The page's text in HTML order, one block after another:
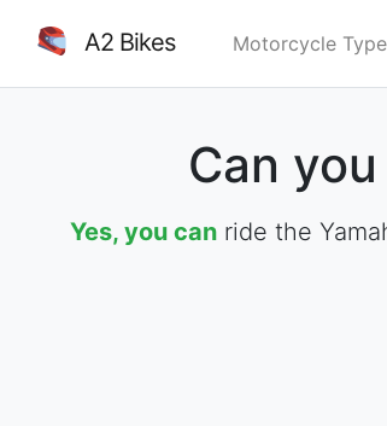
A2 Bikes Motorcycle Type
Can
Yes, you canride the